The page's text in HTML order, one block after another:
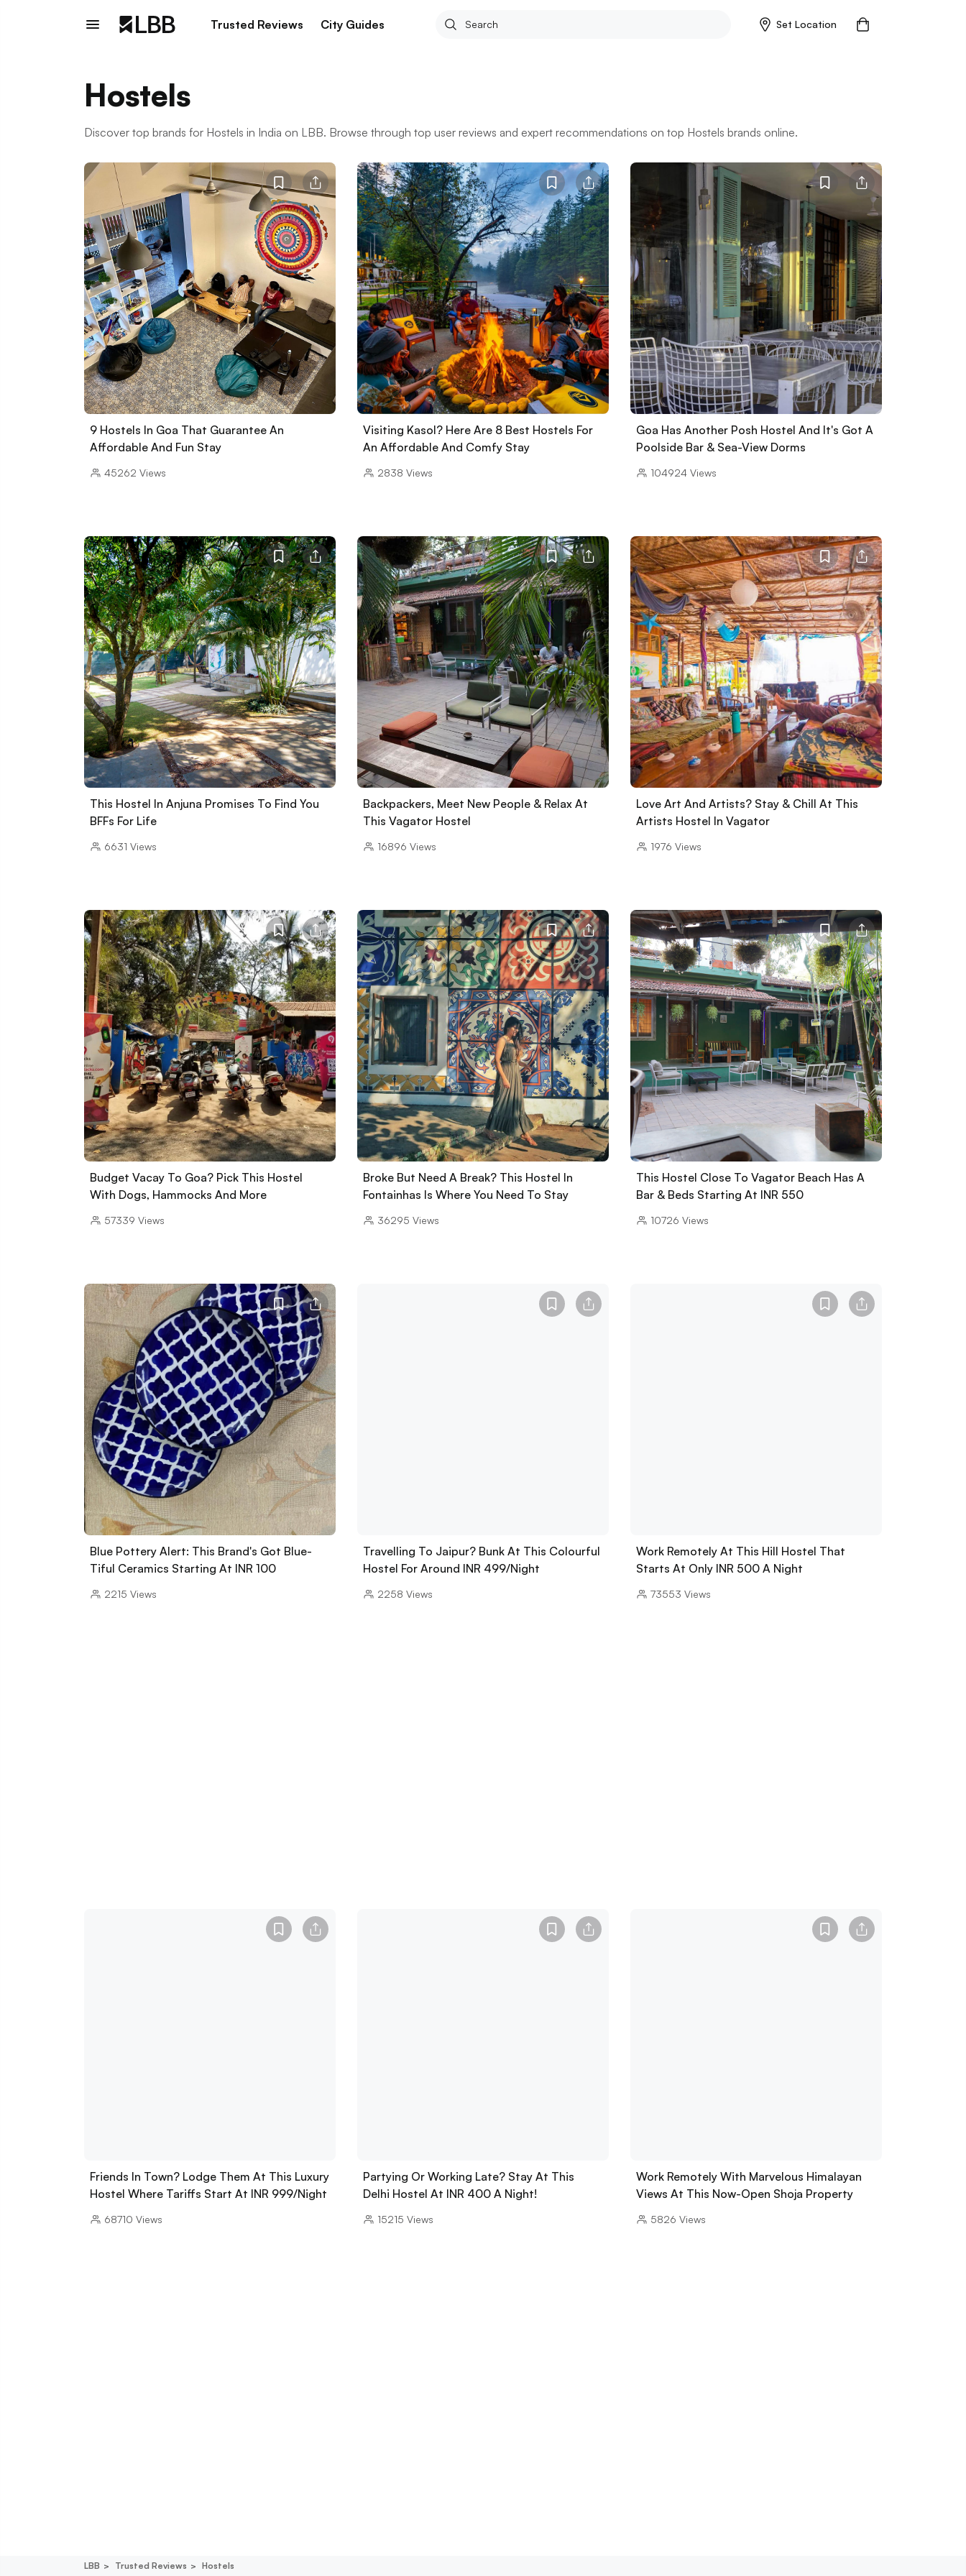
Trusted Reviews City Guides Set Location
Hostels
Discover top brands for Hostels in India on LBB. Browse through top user reviews and expert recommendations on top Hostels brands online.
9 Hostels In Goa That Guarantee An
Affordable And Fun Stay
45262 Views
Visiting Kasol? Here Are 8 Best Hostels For
An Affordable And Comfy Stay
2838 Views
Goa Has Another Posh Hostel And It's Got A
Poolside Bar & Sea-View Dorms
104924Views
This Hostel In Anjuna Promises To Find You
BFFs For Life
6631 Views
Backpackers, Meet New People & Relax At
This Vagator Hostel
16896 Views
Love Art And Artists? Stay & Chill At This
Artists Hostel In Vagator
1976 Views
Budget Vacay To Goa? Pick This Hostel
With Dogs, Hammocks And More
57339 Views
Broke But Need A Break? This Hostel In
Fontainhas Is Where You Need To Stay
36295 Views
This Hostel Close To Vagator Beach Has A
Bar & Beds Starting At INR 550
10726 Views
Blue Pottery Alert: This Brand's Got Blue-
Tiful Ceramics Starting At INR 100
2215 Views
Travelling To Jaipur? Bunk At This Colourful
Hostel For Around INR 499/Night
2258 Views
Work Remotely At This Hill Hostel That
Starts At Only INR 500 A Night
73553 Views
Friends In Town? Lodge Them At This Luxury
Hostel Where Tariffs Start At INR 999/Night
68710 Views
Partying Or Working Late? Stay At This
Delhi Hostel At INR 400 A Night!
15215 Views
Work Remotely With Marvelous Himalayan
Views At This Now-Open Shoja Property
5826 Views
LBB Trusted Reviews Hostels